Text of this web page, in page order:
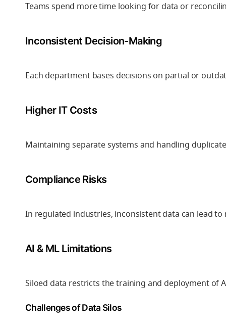
Teams spend more time looking for data or
Inconsistent Decision-Making
Each department bases decisions on partial or
Higher IT Costs
Maintaining separate systems and handling
Compliance Risks
In regulated industries, inconsistent data can lead
AI & ML Limitations
Siloed data restricts the training and deployment of
Challenges of Data Silos